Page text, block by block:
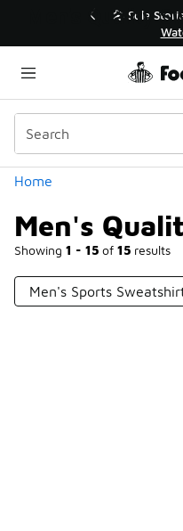
💥 Up to 40% Off
Shop
Home
Men's
Showing 1 - 15 of 15 results
Categories
Men's Sports